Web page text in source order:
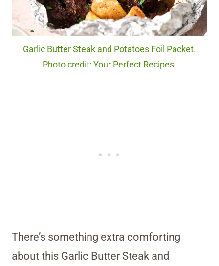
Garlic Butter Steak and Potatoes Foil Packet.
Photo credit: Your Perfect Recipes.
There’s something extra comforting
about this Garlic Butter Steak and